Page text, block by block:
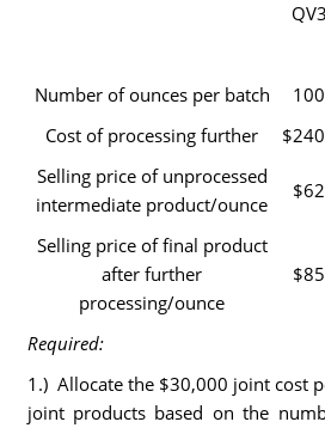
QV3
Number of ounces per batch 100
Cost of processing further
Selling price of unprocessed
intermediate product/ounce
$62
Selling price of final product
after further
processing/ounce
$85
Required:
1.) Allocate the $30,000 joint cost
joint products based on the